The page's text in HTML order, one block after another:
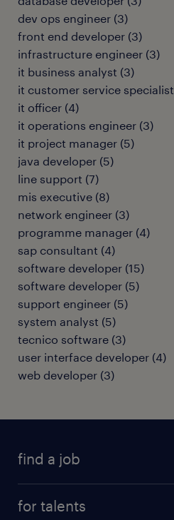
dev ops engineer (3)
front end developer (3)
infrastructure engineer (3)
it business analyst (3)
it customer service specialist
it officer (4)
it operations engineer (3)
it project manager (5)
java developer (5)
line support (7)
mis executive (8)
network engineer (3)
programme manager (4)
sap consultant (4)
software developer (15)
software developer (5)
support engineer (5)
system analyst (5)
tecnico software (3)
user interface developer (4)
web developer (3)
find a job
for talents